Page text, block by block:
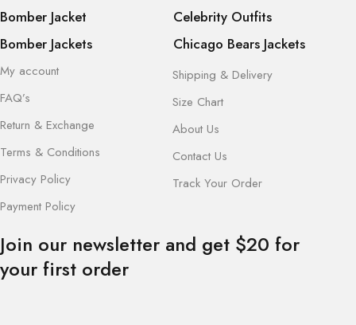
Bomber Jacket
Bomber Jackets
Celebrity Outfits
Chicago Bears Jackets
My account
FAQ’s
Return & Exchange
Terms & Conditions
Privacy Policy
Payment Policy
Shipping & Delivery
Size Chart
About Us
Contact Us
Track Your Order
Join our newsletter and get $20 for
your first order